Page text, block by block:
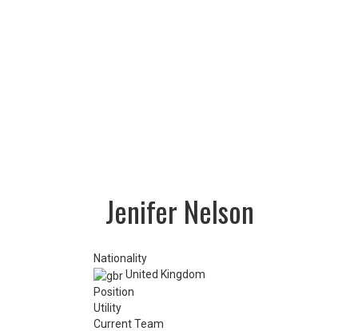
Jenifer Nelson
Nationality
United Kingdom
Position
Utility
Current Team